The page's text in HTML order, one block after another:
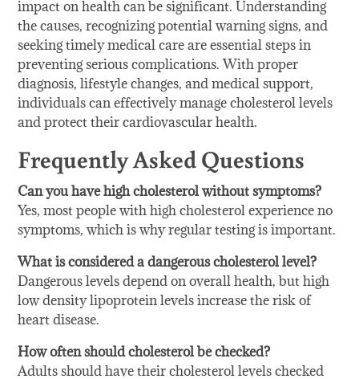
impact on health can be significant. Understanding
the causes, recognizing potential warning signs, and
seeking timely medical care are essential steps in
preventing serious complications. With proper
diagnosis, lifestyle changes, and medical support,
individuals can effectively manage cholesterol levels
and protect their cardiovascular health.
Frequently Asked Questions
Can you have high cholesterol without symptoms?
Yes, most people with high cholesterol experience no
symptoms, which is why regular testing is important.
What is considered a dangerous cholesterol level?
Dangerous levels depend on overall health, but high
low density lipoprotein levels increase the risk of
heart disease.
How often should cholesterol be checked?
Adults should have their cholesterol levels checked